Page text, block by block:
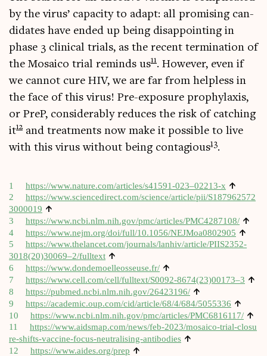
by the vir­us’ capa­city to adapt: all prom­ising can­
did­ates have ended up being dis­ap­point­ing in
phase 3 clin­ic­al tri­als, as the recent ter­min­a­tion of
the Mosa­ico tri­al reminds us11. How­ever, even if
we can­not cure HIV, we are far from help­less in
the face of this vir­us! Pre-expos­ure pro­phy­lax­is,
or PreP, con­sid­er­ably reduces the risk of catch­ing
it12 and treat­ments now make it pos­sible to live
with this vir­us without being con­ta­gious13.
1 https://www.nature.com/articles/s41591-023–02213‑x ↑
2
https://​www​.sci​en​ce​dir​ect​.com/​s​c​i​e​n​c​e​/​a​r​t​i​c​l​e​/​p​i​i​/​S​1​8​7​9​6​2​5​7​2​
3​0​00019 ↑
3 https://​www​.ncbi​.nlm​.nih​.gov/​p​m​c​/​a​r​t​i​c​l​e​s​/​P​M​C​4​2​8​7108/ ↑
4 https://​www​.nejm​.org/​d​o​i​/​f​u​l​l​/​1​0​.​1​0​5​6​/​N​E​J​M​o​a​0​8​02905 ↑
5
https://www.thelancet.com/journals/lanhiv/article/PIIS2352-
3018(20)30069–2/fulltext ↑
6 https://​www​.don​demoelleos​seuse​.fr/ ↑
7 https://www.cell.com/cell/fulltext/S0092-8674(23)00173–3 ↑
8 https://​pubmed​.ncbi​.nlm​.nih​.gov/​2​6​4​2​3196/ ↑
9 https://​aca​dem​ic​.oup​.com/​c​i​d​/​a​r​t​i​c​l​e​/​6​8​/​4​/​6​8​4​/​5​0​55336 ↑
10 https://​www​.ncbi​.nlm​.nih​.gov/​p​m​c​/​a​r​t​i​c​l​e​s​/​P​M​C​6​8​1​6117/ ↑
11
https://​www​.aids​map​.com/​n​e​w​s​/​f​e​b​-​2​0​2​3​/​m​o​s​a​i​c​o​-​t​r​i​a​l​-​c​l​o​s​u​
r​e​-​s​h​i​f​t​s​-​v​a​c​c​i​n​e​-​f​o​c​u​s​-​n​e​u​t​r​a​l​i​s​i​n​g​-​a​n​t​i​b​odies ↑
12 https://​www​.aides​.org/prep ↑